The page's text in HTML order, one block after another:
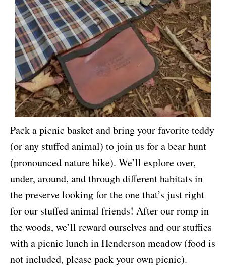
Pack a picnic basket and bring your favorite teddy
(or any stuffed animal) to join us for a bear hunt
(pronounced nature hike). We’ll explore over,
under, around, and through different habitats in
the preserve looking for the one that’s just right
for our stuffed animal friends! After our romp in
the woods, we’ll reward ourselves and our stuffies
with a picnic lunch in Henderson meadow (food is
not included, please pack your own picnic).